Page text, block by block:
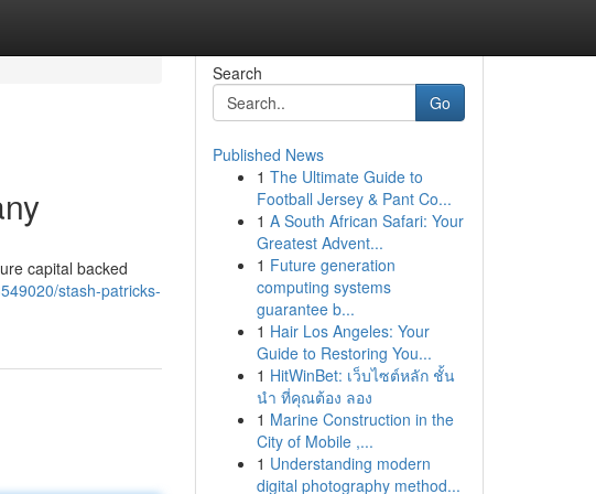
capital backed
stash-patricks-
Search
Go
Published News
1 The Ultimate Guide to
Football Jersey & Pant Co...
1 A South African Safari: Your
Greatest Advent...
1 Future generation
computing systems
guarantee b...
1 Hair Los Angeles: Your
Guide to Restoring You...
1 HitWinBet: เว็บไซต์หลัก ชั้น
นำ ที่คุณต้อง ลอง
1 Marine Construction in the
City of Mobile ,...
1 Understanding modern
digital photography method...